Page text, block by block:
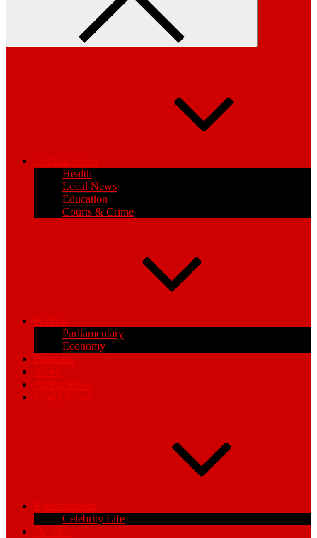
General News
Health
Local News
Education
Courts & Crime
Politics
Parliamentary
Economy
Business
Sports
Africa News
World News
Entertainment
Celebrity Life
Opinions